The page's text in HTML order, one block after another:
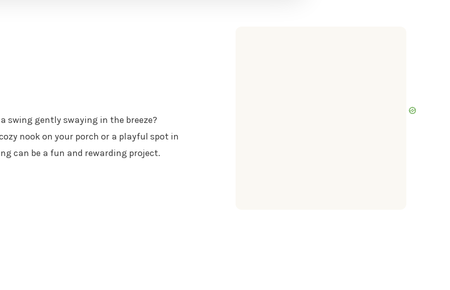
swing gently swaying in the breeze?
nook on your porch or a playful spot in
can be a fun and rewarding project.